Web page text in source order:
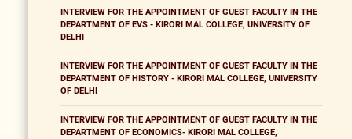
INTERVIEW FOR THE APPOINTMENT OF GUEST FACULTY IN THE
DEPARTMENT OF EVS - KIRORI MAL COLLEGE, UNIVERSITY OF
DELHI
INTERVIEW FOR THE APPOINTMENT OF GUEST FACULTY IN THE
DEPARTMENT OF HISTORY - KIRORI MAL COLLEGE, UNIVERSITY
OF DELHI
INTERVIEW FOR THE APPOINTMENT OF GUEST FACULTY IN THE
DEPARTMENT OF ECONOMICS- KIRORI MAL COLLEGE,